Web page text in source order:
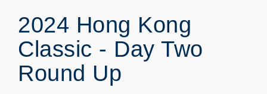
2024 Hong Kong
Classic - Day Two
Round Up